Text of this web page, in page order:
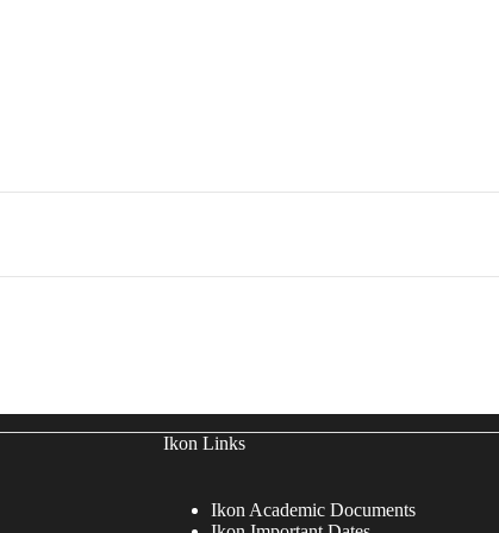
Ikon Links
Ikon Academic Documents